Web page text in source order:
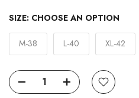
SIZE: CHOOSE AN OPTION
M-38 L-40 XL-42